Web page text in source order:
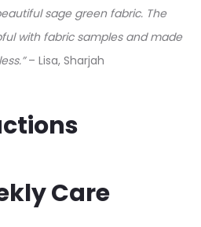
sage green fabric. The
with fabric samples and made
– Lisa, Sharjah
Care